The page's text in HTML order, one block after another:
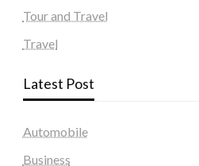
Tour and Travel
Travel
Latest Post
Automobile
Business